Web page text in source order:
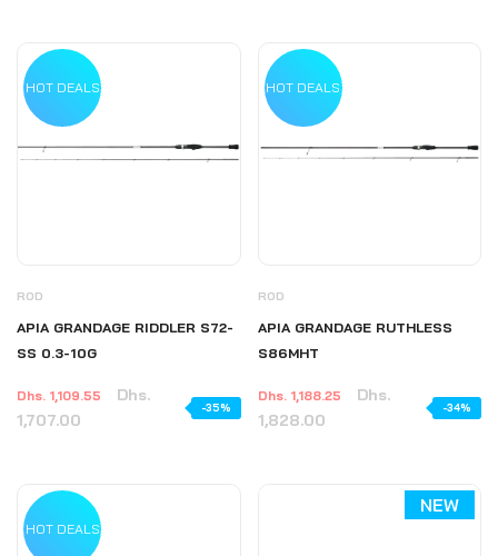
HOT DEALS
ROD
APIA GRANDAGE RIDDLER S72-
SS 0.3-10G
Dhs. 1,109.55
Dhs.
1,707.00
-35%
HOT DEALS
ROD
APIA GRANDAGE RUTHLESS
S86MHT
Dhs. 1,188.25
Dhs.
1,828.00
-34%
HOT DEALS
NEW